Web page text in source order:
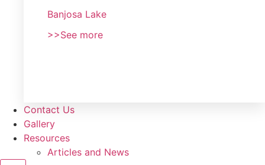
Banjosa Lake
>>See more
Contact Us
Gallery
Resources
Articles and News